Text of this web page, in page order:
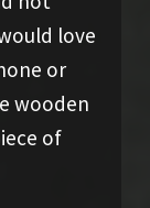
love
or
wooden
of